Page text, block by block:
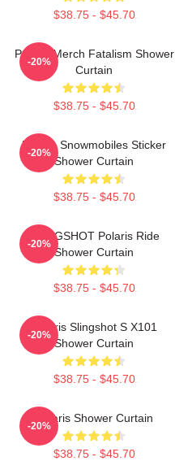
$38.75 - $45.70
Polaris Merch Fatalism Shower
Curtain
$38.75 - $45.70
-20%
Polaris Snowmobiles Sticker
Shower Curtain
$38.75 - $45.70
-20%
SLINGSHOT Polaris Ride
Shower Curtain
$38.75 - $45.70
-20%
Polaris Slingshot S X101
Shower Curtain
$38.75 - $45.70
-20%
Polaris Shower Curtain
$38.75 - $45.70
-20%